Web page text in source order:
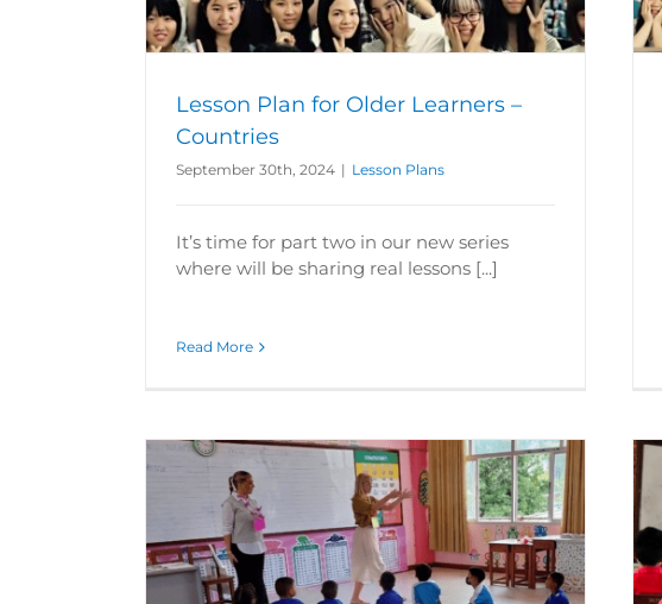
Lesson Plan for Older Learners –
Countries
September 30th, 2024 | Lesson Plans
It’s time for part two in our new series
where will be sharing real lessons [...]
Read More
How can I teach abroad without speaking the
local language?
Teaching Tips